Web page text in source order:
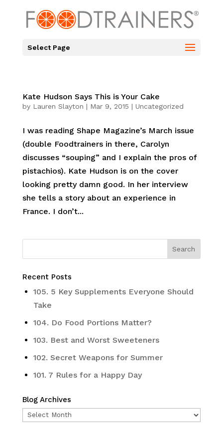
Select Page
Kate Hudson Says This is Your Cake
by Lauren Slayton | Mar 9, 2015 | Uncategorized
I was reading Shape Magazine’s March issue
(double Foodtrainers in there, Carolyn
discusses “souping” and I explain the pros of
pistachios). Kate Hudson is on the cover
looking pretty damn good. In her interview
she tells a story about an experience in
France. I don’t...
Recent Posts
105. 5 Key Supplements Everyone Should
Take
104. Do Food Portions Matter?
103. Best and Worst Sweeteners
102. Secret Weapons for Summer
101. 7 Rules for a Happy Day
Blog Archives
Blog